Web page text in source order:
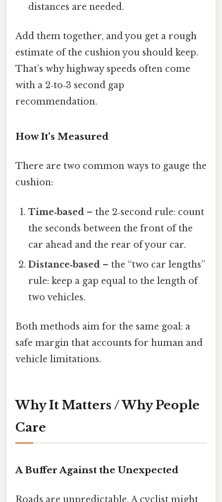
distances are needed.
Add them together, and you get a rough
estimate of the cushion you should keep.
That’s why highway speeds often come
with a 2‑to‑3 second gap
recommendation.
How It’s Measured
There are two common ways to gauge the
cushion:
Time‑based – the 2‑second rule: count
the seconds between the front of the
car ahead and the rear of your car.
Distance‑based – the “two car lengths”
rule: keep a gap equal to the length of
two vehicles.
Both methods aim for the same goal: a
safe margin that accounts for human and
vehicle limitations.
Why It Matters / Why People
Care
A Buffer Against the Unexpected
Roads are unpredictable. A cyclist might